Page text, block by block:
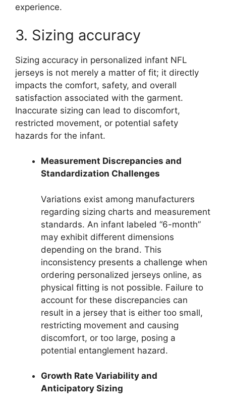
experience.
3. Sizing accuracy
Sizing accuracy in personalized infant NFL
jerseys is not merely a matter of fit; it directly
impacts the comfort, safety, and overall
satisfaction associated with the garment.
Inaccurate sizing can lead to discomfort,
restricted movement, or potential safety
hazards for the infant.
Measurement Discrepancies and
Standardization Challenges
Variations exist among manufacturers
regarding sizing charts and measurement
standards. An infant labeled “6-month”
may exhibit different dimensions
depending on the brand. This
inconsistency presents a challenge when
ordering personalized jerseys online, as
physical fitting is not possible. Failure to
account for these discrepancies can
result in a jersey that is either too small,
restricting movement and causing
discomfort, or too large, posing a
potential entanglement hazard.
Growth Rate Variability and
Anticipatory Sizing